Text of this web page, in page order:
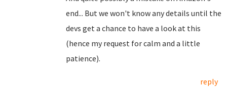
end... But we won't know any details until the
devs get a chance to have a look at this
(hence my request for calm and a little
patience).
reply